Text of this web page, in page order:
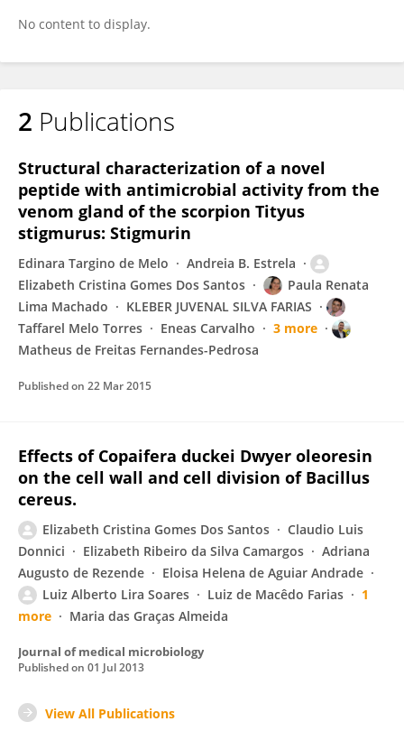
No content to display.
2 Publications
Structural characterization of a novel
peptide with antimicrobial activity from the
venom gland of the scorpion Tityus
stigmurus: Stigmurin
Edinara Targino de Melo
Andreia B. Estrela
Elizabeth Cristina Gomes Dos Santos
Paula Renata
Lima Machado
KLEBER JUVENAL SILVA FARIAS
Taffarel Melo Torres
Eneas Carvalho
3 more
Matheus de Freitas Fernandes-Pedrosa
Published on 22 Mar 2015
Effects of Copaifera duckei Dwyer oleoresin
on the cell wall and cell division of Bacillus
cereus.
Elizabeth Cristina Gomes Dos Santos
Claudio Luis
Donnici
Elizabeth Ribeiro da Silva Camargos
Adriana
Augusto de Rezende
Eloisa Helena de Aguiar Andrade
Luiz Alberto Lira Soares
Luiz de Macêdo Farias
1
more
Maria das Graças Almeida
Journal of medical microbiology
Published on 01 Jul 2013
View All Publications